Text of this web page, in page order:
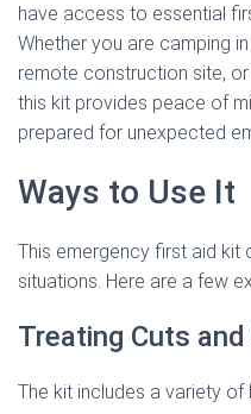
have access to essential
Whether you are camping
remote construction site,
this kit provides peace of
prepared for unexpected
Ways to Use It
This emergency first aid kit
situations. Here are a few
Treating Cuts
The kit includes a variety